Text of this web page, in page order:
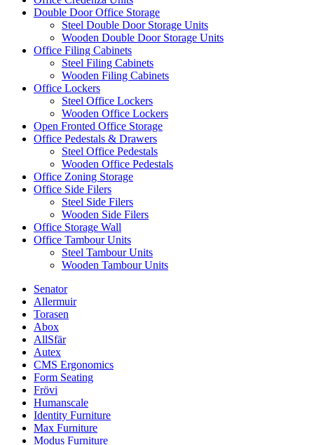
Double Door Office Storage
Steel Double Door Storage Units
Wooden Double Door Storage Units
Office Filing Cabinets
Steel Filing Cabinets
Wooden Filing Cabinets
Office Lockers
Steel Office Lockers
Wooden Office Lockers
Open Fronted Office Storage
Office Pedestals & Drawers
Steel Office Pedestals
Wooden Office Pedestals
Office Zoning Storage
Office Side Filers
Steel Side Filers
Wooden Side Filers
Office Storage Wall
Office Tambour Units
Steel Tambour Units
Wooden Tambour Units
Senator
Allermuir
Torasen
Abox
AllSfär
Autex
CMS Ergonomics
Form Seating
Frövi
Humanscale
Identity Furniture
Max Furniture
Modus Furniture